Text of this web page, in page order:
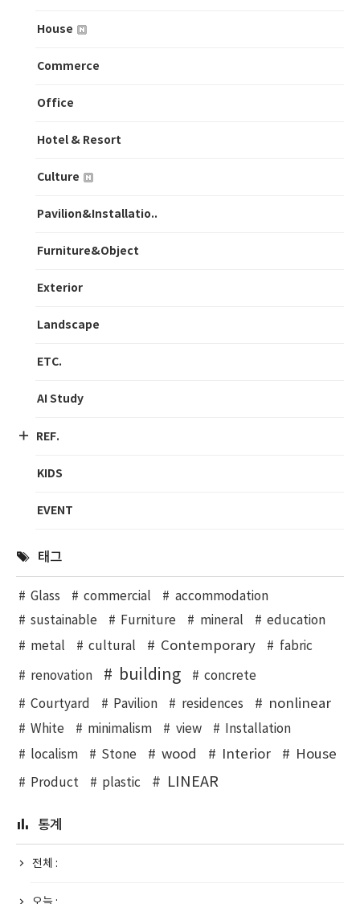
House
Commerce
Office
Hotel & Resort
Culture
Pavilion&Installatio..
Furniture&Object
Exterior
Landscape
ETC.
AI Study
REF.
KIDS
EVENT
태그
Glass commercial
accommodation
sustainable
Furniture mineral
education
metal
cultural Contemporary fabric
renovation building concrete
Courtyard Pavilion residences nonlinear
White minimalism view
Installation
localism
Stone wood Interior House
Product plastic LINEAR
통계
전체 :